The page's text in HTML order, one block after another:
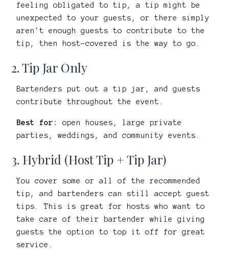
feeling obligated to tip, a tip might be
unexpected to your guests, or there simply
aren't enough guests to contribute to the
tip, then host-covered is the way to go.
2. Tip Jar Only
Bartenders put out a tip jar, and guests
contribute throughout the event.
Best for:
open houses, large private
parties, weddings, and community events.
3. Hybrid (Host Tip + Tip Jar)
You cover some or all of the recommended
tip, and bartenders can still accept guest
tips. This is great for hosts who want to
take care of their bartender while giving
guests the option to top it off for great
service.